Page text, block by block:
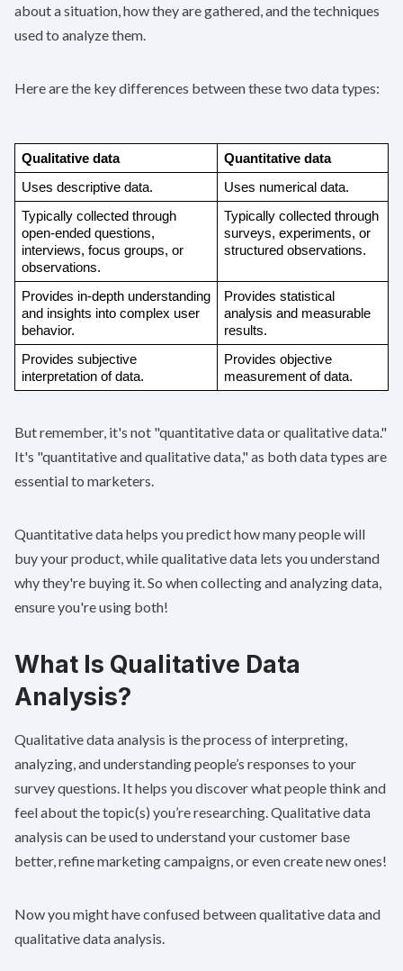
about a situation, how they are gathered, and the techniques
used to analyze them.
Here are the key differences between these two data types:
Qualitative data
Quantitative data
Uses descriptive data.
Uses numerical data.
Typically collected through
open-ended questions,
interviews, focus groups, or
observations.
Typically collected through
surveys, experiments, or
structured observations.
Provides in-depth understanding
and insights into complex user
behavior.
Provides statistical
analysis and measurable
results.
Provides subjective
interpretation of data.
Provides objective
measurement of data.
But remember, it's not "quantitative data or qualitative data."
It's "quantitative and qualitative data," as both data types are
essential to marketers.
Quantitative data helps you predict how many people will
buy your product, while qualitative data lets you understand
why they're buying it. So when collecting and analyzing data,
ensure you're using both!
What Is Qualitative Data
Analysis?
Qualitative data analysis is the process of interpreting,
analyzing, and understanding people’s responses to your
survey questions. It helps you discover what people think and
feel about the topic(s) you’re researching. Qualitative data
analysis can be used to understand your customer base
better, refine marketing campaigns, or even create new ones!
Now you might have confused between qualitative data and
qualitative data analysis.